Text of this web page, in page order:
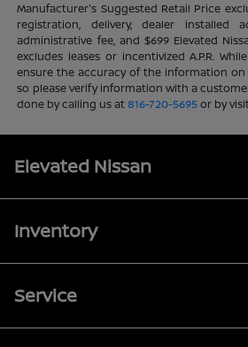
Manufacturer's Suggested Retail Price
registration, delivery, dealer installed
administrative fee, and $699 Elevated
excludes leases or incentivized A.P.R.
ensure the accuracy of the information
so please verify information with a
done by calling us at816-720-5695or by
Elevated Nissan
Inventory
Service